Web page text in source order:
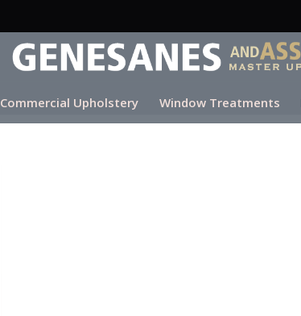
Commercial Upholstery Window Treatments